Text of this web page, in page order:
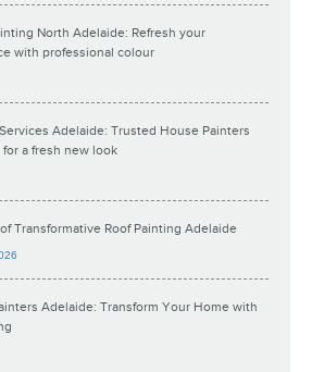
North Adelaide: Refresh your
with professional colour
Adelaide: Trusted House Painters
a fresh new look
Transformative Roof Painting Adelaide
Adelaide: Transform Your Home with